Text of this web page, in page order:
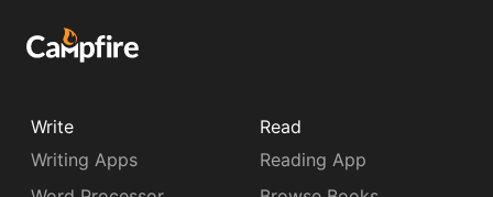
Write
Writing Apps
Read
Reading App